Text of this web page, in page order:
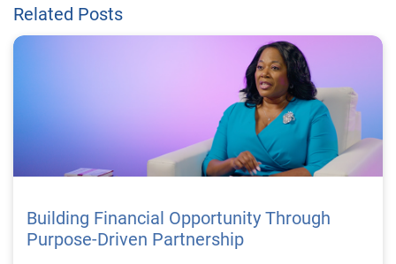
Related Posts
Building Financial Opportunity Through
Purpose-Driven Partnership